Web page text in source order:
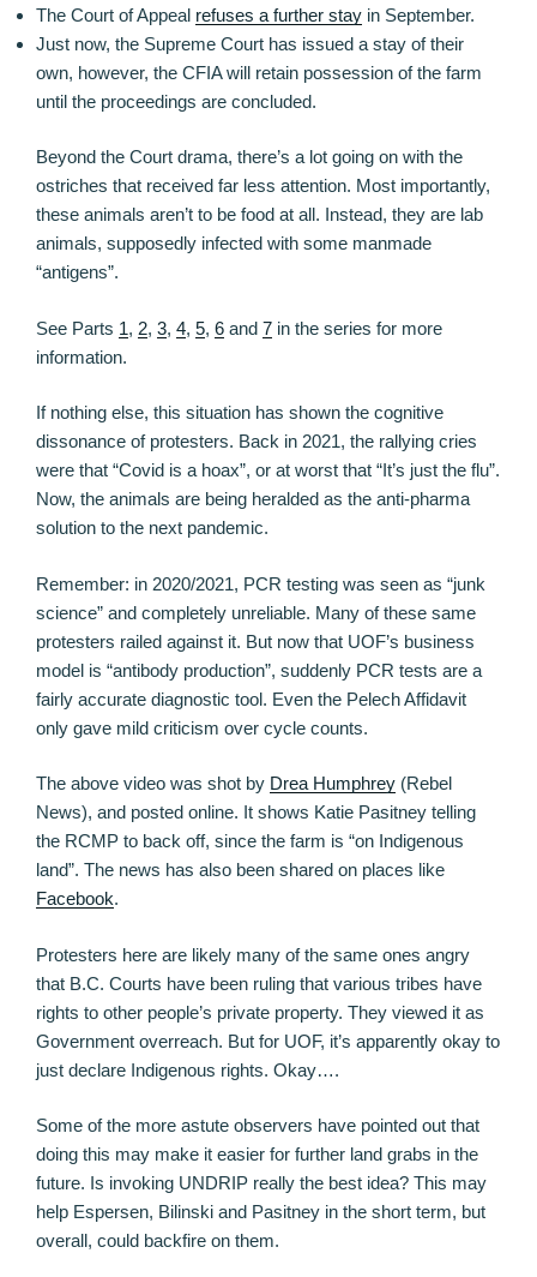
The Court of Appeal refuses a further stay in September.
Just now, the Supreme Court has issued a stay of their
own, however, the CFIA will retain possession of the farm
until the proceedings are concluded.
Beyond the Court drama, there’s a lot going on with the
ostriches that received far less attention. Most importantly,
these animals aren’t to be food at all. Instead, they are lab
animals, supposedly infected with some manmade
“antigens”.
See Parts 1, 2, 3, 4, 5, 6 and 7 in the series for more
information.
If nothing else, this situation has shown the cognitive
dissonance of protesters. Back in 2021, the rallying cries
were that “Covid is a hoax”, or at worst that “It’s just the flu”.
Now, the animals are being heralded as the anti-pharma
solution to the next pandemic.
Remember: in 2020/2021, PCR testing was seen as “junk
science” and completely unreliable. Many of these same
protesters railed against it. But now that UOF’s business
model is “antibody production”, suddenly PCR tests are a
fairly accurate diagnostic tool. Even the Pelech Affidavit
only gave mild criticism over cycle counts.
The above video was shot by Drea Humphrey (Rebel
News), and posted online. It shows Katie Pasitney telling
the RCMP to back off, since the farm is “on Indigenous
land”. The news has also been shared on places like
Facebook.
Protesters here are likely many of the same ones angry
that B.C. Courts have been ruling that various tribes have
rights to other people’s private property. They viewed it as
Government overreach. But for UOF, it’s apparently okay to
just declare Indigenous rights. Okay….
Some of the more astute observers have pointed out that
doing this may make it easier for further land grabs in the
future. Is invoking UNDRIP really the best idea? This may
help Espersen, Bilinski and Pasitney in the short term, but
overall, could backfire on them.